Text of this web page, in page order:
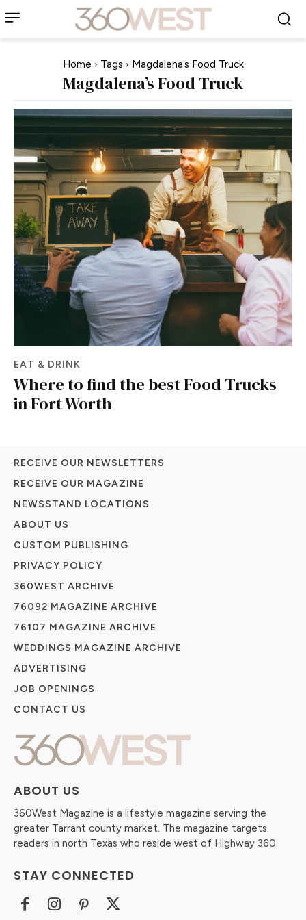
Home Tags Magdalena’s Food Truck
Magdalena’s Food Truck
EAT & DRINK
Where to find the best Food Trucks
in Fort Worth
ABOUT US
360West Magazine is a lifestyle magazine serving the
greater Tarrant county market. The magazine targets
readers in north Texas who reside west of Highway 360.
STAY CONNECTED
RECEIVE OUR NEWSLETTERS
RECEIVE OUR MAGAZINE
NEWSSTAND LOCATIONS
ABOUT US
CUSTOM PUBLISHING
PRIVACY POLICY
360WEST ARCHIVE
76092 MAGAZINE ARCHIVE
76107 MAGAZINE ARCHIVE
WEDDINGS MAGAZINE ARCHIVE
ADVERTISING
JOB OPENINGS
CONTACT US